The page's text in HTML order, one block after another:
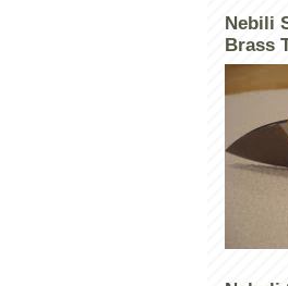
Nebili
Brass